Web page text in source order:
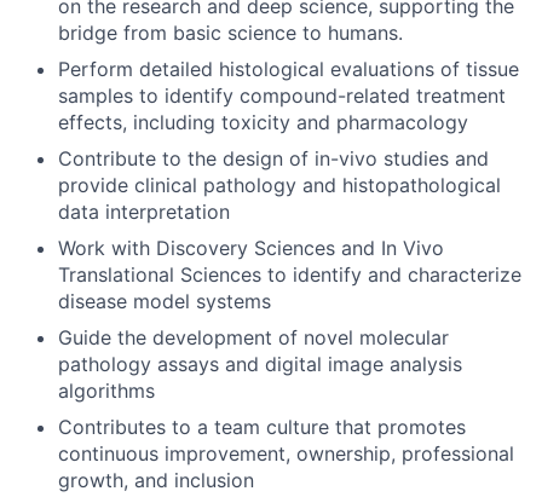
on the research and deep science, supporting the
bridge from basic science to humans.
Perform detailed histological evaluations of tissue
samples to identify compound-related treatment
effects, including toxicity and pharmacology
Contribute to the design of in-vivo studies and
provide clinical pathology and histopathological
data interpretation
Work with Discovery Sciences and In Vivo
Translational Sciences to identify and characterize
disease model systems
Guide the development of novel molecular
pathology assays and digital image analysis
algorithms
Contributes to a team culture that promotes
continuous improvement, ownership, professional
growth, and inclusion